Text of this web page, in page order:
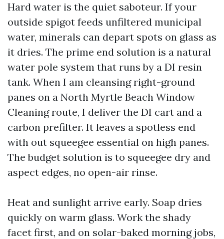
Hard water is the quiet saboteur. If your
outside spigot feeds unfiltered municipal
water, minerals can depart spots on glass as
it dries. The prime end solution is a natural
water pole system that runs by a DI resin
tank. When I am cleansing right-ground
panes on a North Myrtle Beach Window
Cleaning route, I deliver the DI cart and a
carbon prefilter. It leaves a spotless end
with out squeegee essential on high panes.
The budget solution is to squeegee dry and
aspect edges, no open-air rinse.
Heat and sunlight arrive early. Soap dries
quickly on warm glass. Work the shady
facet first, and on solar-baked morning jobs,